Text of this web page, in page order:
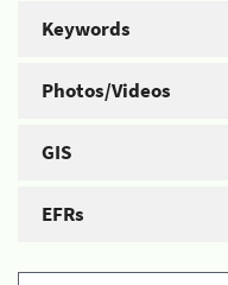
Keywords
Photos/Videos
GIS
EFRs